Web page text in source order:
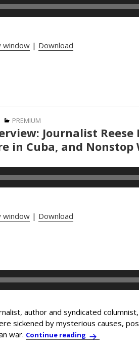
window | Download
Categories
PREMIUM
Journalist Reese
in Cuba, and
window | Download
author and syndicated
sickened by mysterious causes,
war. Continue reading In-Depth